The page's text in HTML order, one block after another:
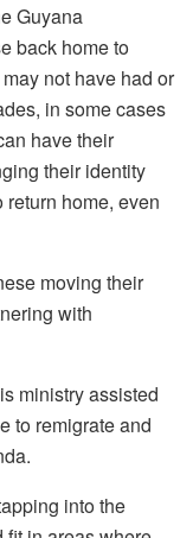
Guyana
back home to
not have had or
in some cases
havetheir
their identity
return home, even
moving their
with
ministry assisted
to remigrate and
into the